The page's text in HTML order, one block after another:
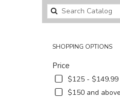
SHOPPING OPTIONS
Price
$125 - $149.99
$150 and